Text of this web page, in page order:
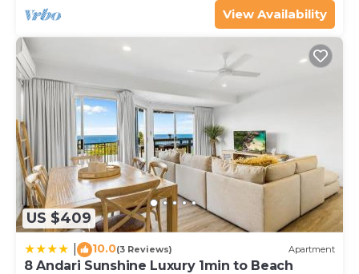
View Availability
US $409
10.0(3 Reviews) Apartment
8 Andari Sunshine Luxury 1min to Beach